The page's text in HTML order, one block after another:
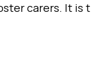
carers. It is